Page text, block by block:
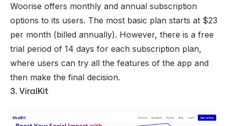
Woorise offers monthly and annual subscription
options to its users. The most basic plan starts at $23
per month (billed annually). However, there is a free
trial period of 14 days for each subscription plan,
where users can try all the features of the app and
then make the final decision.
3. ViralKit